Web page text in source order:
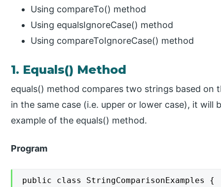
Using compareTo() method
Using equalsIgnoreCase() method
Using compareToIgnoreCase() method
1. Equals() Method
equals() method compares two strings based
in the same case (i.e. upper or lower case), it will
example of the equals() method.
Program
public class StringComparisonExamples {